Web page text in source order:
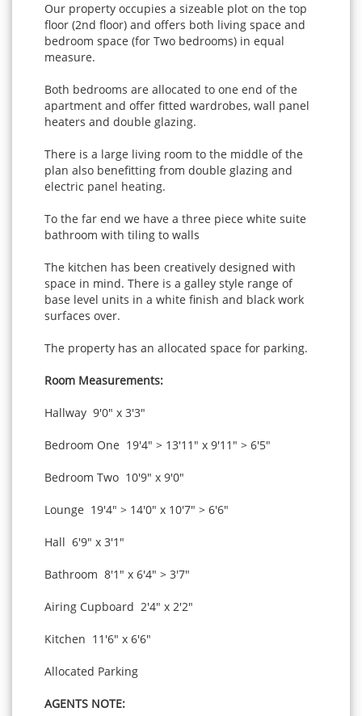
Our property occupies a sizeable plot on the top
floor (2nd floor) and offers both living space and
bedroom space (for Two bedrooms) in equal
measure.
Both bedrooms are allocated to one end of the
apartment and offer fitted wardrobes, wall panel
heaters and double glazing.
There is a large living room to the middle of the
plan also benefitting from double glazing and
electric panel heating.
To the far end we have a three piece white suite
bathroom with tiling to walls
The kitchen has been creatively designed with
space in mind. There is a galley style range of
base level units in a white finish and black work
surfaces over.
The property has an allocated space for parking.
Room Measurements:
Hallway 9'0" x 3'3"
Bedroom One 19'4" > 13'11" x 9'11" > 6'5"
Bedroom Two 10'9" x 9'0"
Lounge 19'4" > 14'0" x 10'7" > 6'6"
Hall 6'9" x 3'1"
Bathroom 8'1" x 6'4" > 3'7"
Airing Cupboard 2'4" x 2'2"
Kitchen 11'6" x 6'6"
Allocated Parking
AGENTS NOTE: